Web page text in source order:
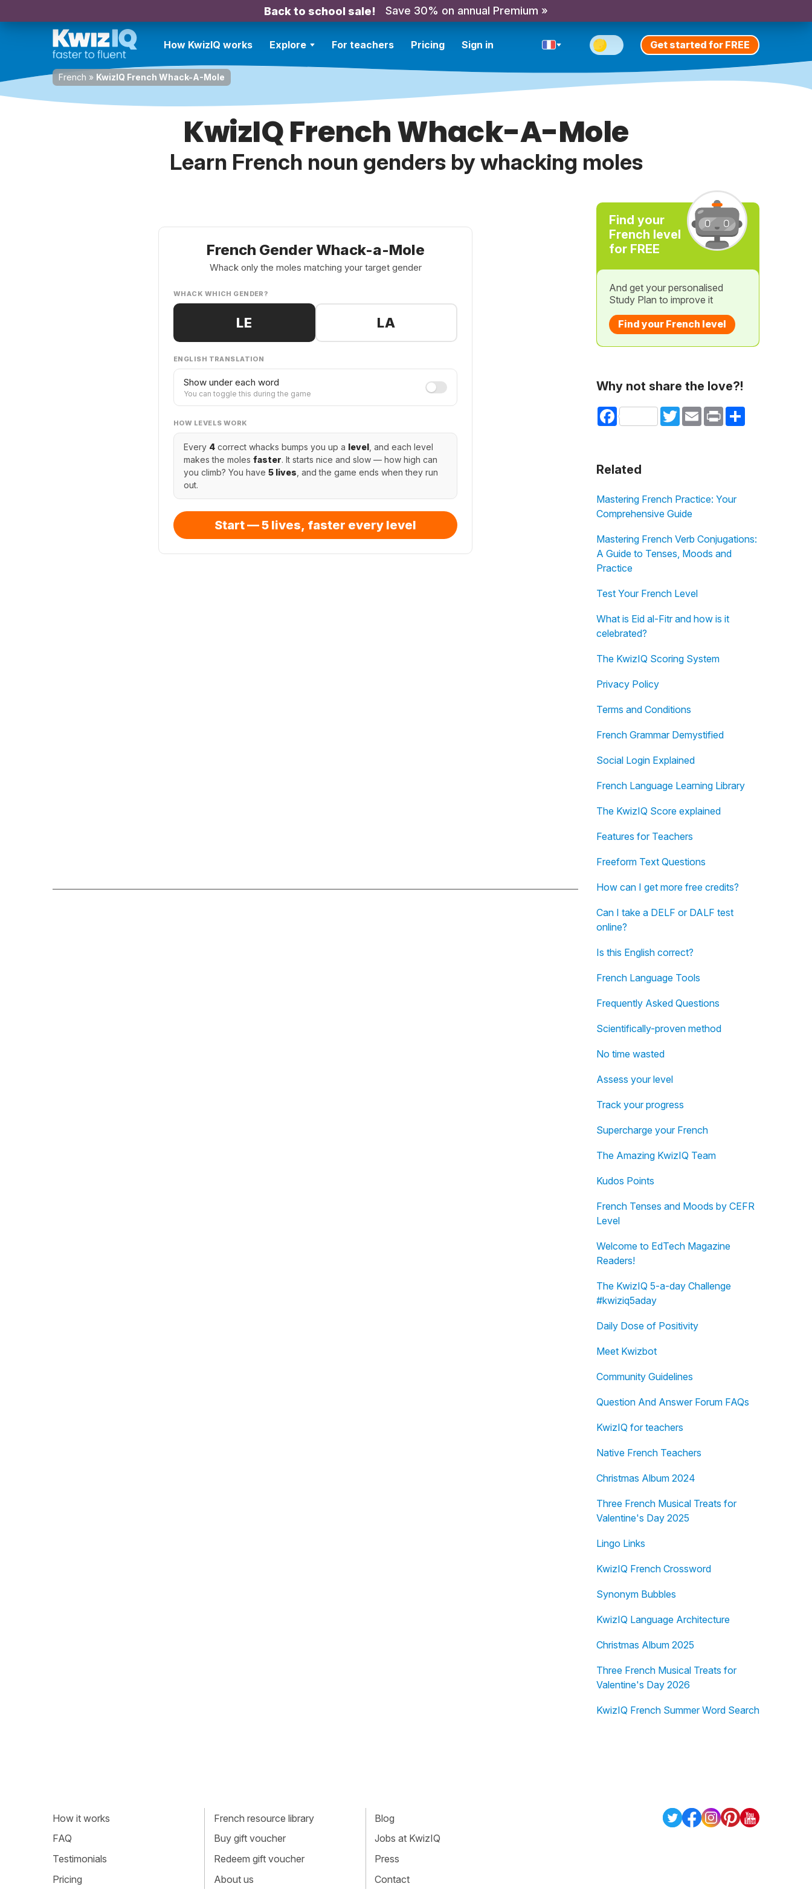
Back to school sale! Save 30% on annual Premium »
How KwizIQ works Explore For teachers Pricing Sign in Get started for FREE
French » KwizIQ French Whack-A-Mole
KwizIQ French Whack-A-Mole
Learn French noun genders by whacking moles
Find your
French level
for FREE
And get your personalised
Study Plan to improve it
Find your French level
Why not share the love?!
Facebook TwitterEmail Print Share
Related
Mastering French Practice: Your
Comprehensive Guide
Mastering French Verb Conjugations:
A Guide to Tenses, Moods and
Practice
Test Your French Level
What is Eid al-Fitr and how is it
celebrated?
The KwizIQ Scoring System
Privacy Policy
Terms and Conditions
French Grammar Demystified
Social Login Explained
French Language Learning Library
The KwizIQ Score explained
Features for Teachers
Freeform Text Questions
How can I get more free credits?
Can I take a DELF or DALF test
online?
Is this English correct?
French Language Tools
Frequently Asked Questions
Scientifically-proven method
No time wasted
Assess your level
Track your progress
Supercharge your French
The Amazing KwizIQ Team
Kudos Points
French Tenses and Moods by CEFR
Level
Welcome to EdTech Magazine
Readers!
The KwizIQ 5-a-day Challenge
#kwiziq5aday
Daily Dose of Positivity
Meet Kwizbot
Community Guidelines
Question And Answer Forum FAQs
KwizIQ for teachers
Native French Teachers
Christmas Album 2024
Three French Musical Treats for
Valentine's Day 2025
Lingo Links
KwizIQ French Crossword
Synonym Bubbles
KwizIQ Language Architecture
Christmas Album 2025
Three French Musical Treats for
Valentine's Day 2026
KwizIQ French Summer Word Search
How it works
FAQ
Testimonials
Pricing
French resource library
Buy gift voucher
Redeem gift voucher
About us
Blog
Jobs at KwizIQ
Press
Contact